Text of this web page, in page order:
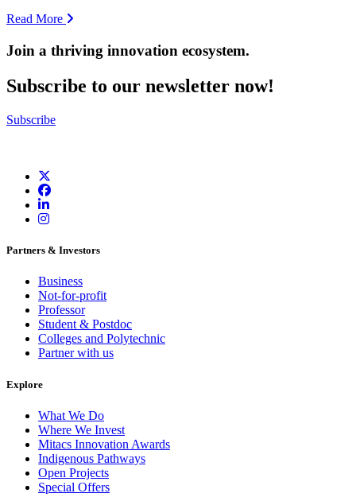
Read More
Join a thriving innovation ecosystem.
Subscribe to our newsletter now!
Subscribe
Partners & Investors
Business
Not-for-profit
Professor
Student & Postdoc
Colleges and Polytechnic
Partner with us
Explore
What We Do
Where We Invest
Mitacs Innovation Awards
Indigenous Pathways
Open Projects
Special Offers